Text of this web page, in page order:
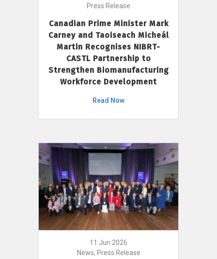
Press Release
Canadian Prime Minister Mark
Carney and Taoiseach Micheál
Martin Recognises NIBRT-
CASTL Partnership to
Strengthen Biomanufacturing
Workforce Development
Read Now
11 Jun 2026
News, Press Release